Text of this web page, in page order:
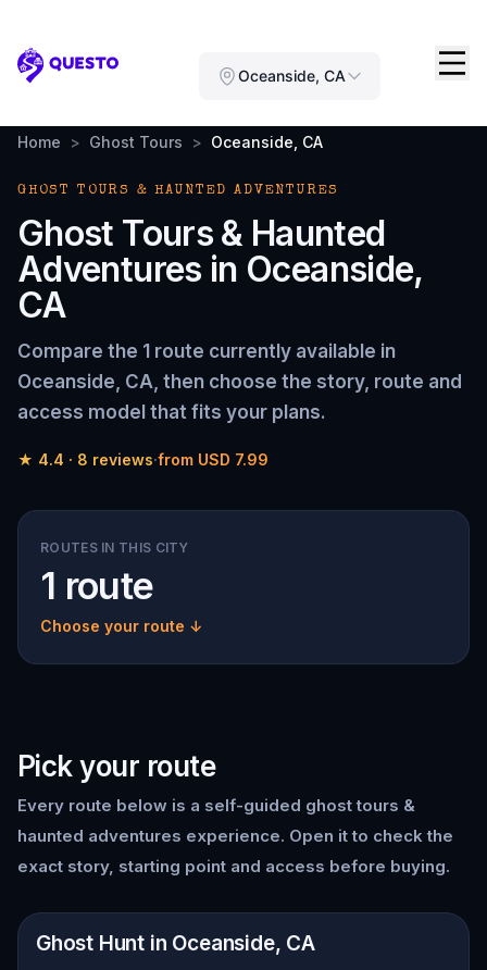
Questo Oceanside, CA
Home > Ghost Tours > Oceanside, CA
GHOST TOURS & HAUNTED ADVENTURES
Ghost Tours & Haunted
Adventures in Oceanside,
CA
Compare the 1 route currently available in
Oceanside, CA, then choose the story, route and
access model that fits your plans.
★ 4.4 · 8 reviews·from USD 7.99
ROUTES IN THIS CITY
1 route
Choose your route ↓
Pick your route
Every route below is a self-guided ghost tours &
haunted adventures experience. Open it to check the
exact story, starting point and access before buying.
Oceanside, CA
Ghost Hunt in Oceanside, CA